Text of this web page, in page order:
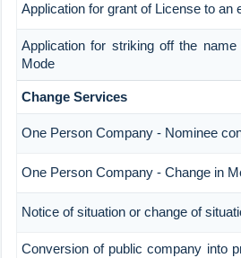
Application for grant of License to
Application for striking off the
Mode
Change Services
One Person Company - Nominee
One Person Company - Change in
Notice of situation or change of
Conversion of public company into